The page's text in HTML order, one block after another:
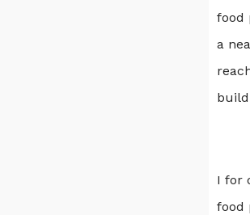
food
a
I for
food